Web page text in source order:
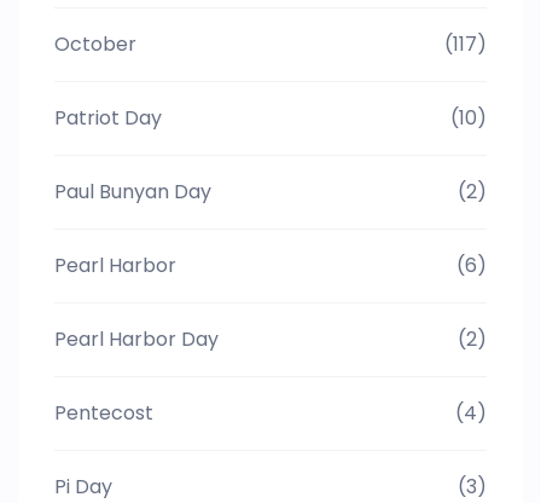
October (117)
Patriot Day (10)
Paul Bunyan Day (2)
Pearl Harbor (6)
Pearl Harbor Day (2)
Pentecost (4)
Pi Day (3)